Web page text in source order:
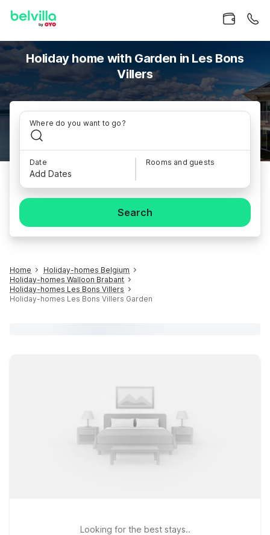
Holiday home with Garden in Les Bons
Villers
Where do you want to go?
Date
Add Dates
Rooms and guests
Search
Home
Holiday-homes Belgium
Holiday-homes Walloon Brabant
Holiday-homes Les Bons Villers
Holiday-homes Les Bons Villers Garden
Looking for the best stays..